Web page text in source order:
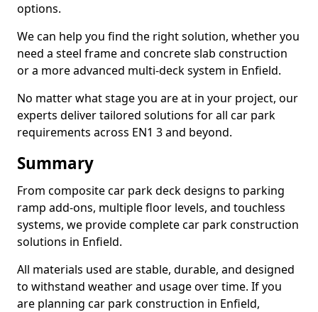
options.
We can help you find the right solution, whether you
need a steel frame and concrete slab construction
or a more advanced multi-deck system in Enfield.
No matter what stage you are at in your project, our
experts deliver tailored solutions for all car park
requirements across EN1 3 and beyond.
Summary
From composite car park deck designs to parking
ramp add-ons, multiple floor levels, and touchless
systems, we provide complete car park construction
solutions in Enfield.
All materials used are stable, durable, and designed
to withstand weather and usage over time. If you
are planning car park construction in Enfield,